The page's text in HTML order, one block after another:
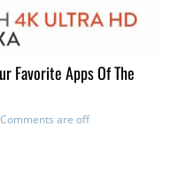
Favorite Apps Of The
Comments are off